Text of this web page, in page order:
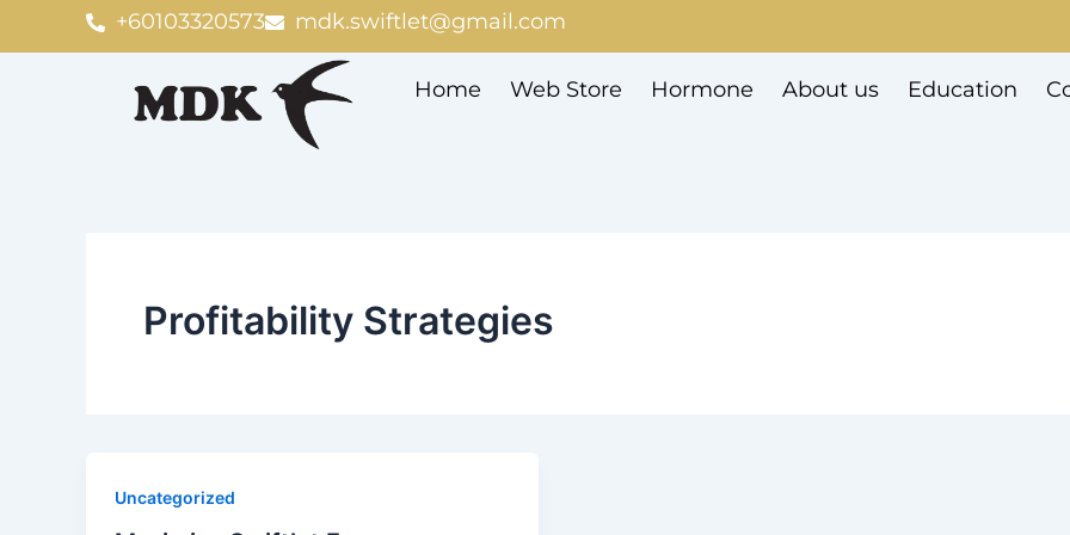
+60103320573 mdk.swiftlet@gmail.com
Home Web Store Hormone About us Education
Profitability Strategies
Uncategorized